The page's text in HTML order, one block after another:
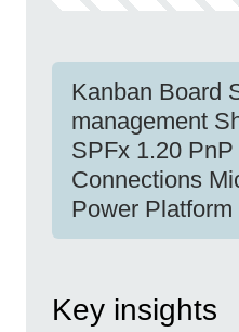
Kanban Board
management
SPFx 1.20
Connections
Power Platform
Key insights